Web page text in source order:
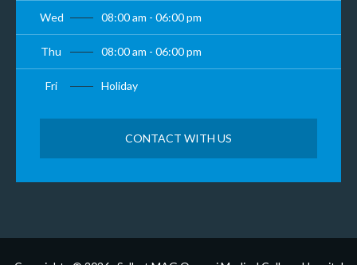
Wed 08:00 am - 06:00 pm
Thu 08:00 am - 06:00 pm
Fri Holiday
CONTACT WITH US